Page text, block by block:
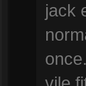
jack